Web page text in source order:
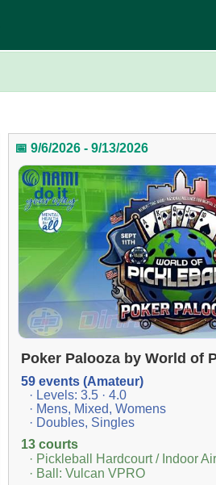
📅 9/6/2026 - 9/13/2026
Poker Palooza by World of
59 events (Amateur)
· Levels: 3.5 · 4.0
· Mens, Mixed, Womens
· Doubles, Singles
13 courts
· Pickleball Hardcourt / Indoor
· Ball: Vulcan VPRO